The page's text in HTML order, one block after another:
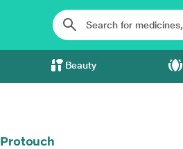
Beauty
Protouch